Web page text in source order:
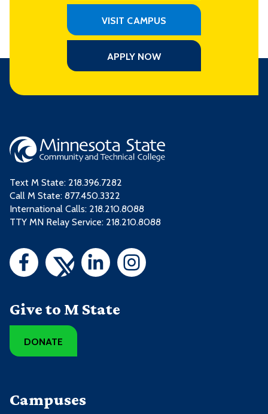
VISIT CAMPUS
APPLY NOW
Text M State: 218.396.7282
Call M State: 877.450.3322
International Calls: 218.210.8088
TTY MN Relay Service: 218.210.8088
Give to M State
DONATE
Campuses